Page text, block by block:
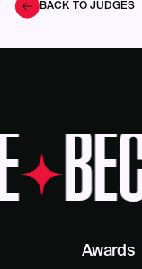
BACK TO JUDGES
Awards